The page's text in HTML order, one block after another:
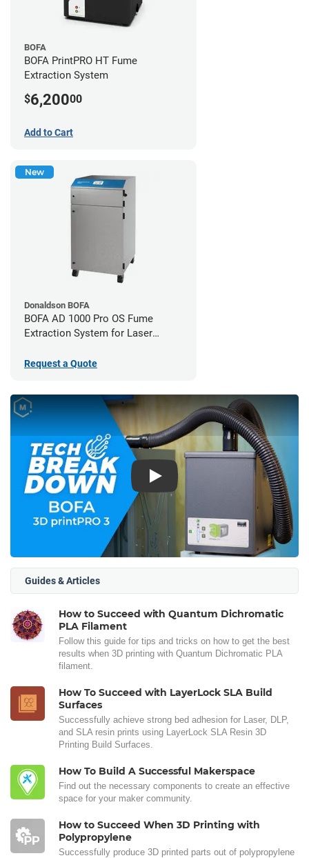
BOFA
BOFA PrintPRO HT Fume
Extraction System
$6,20000
Add to Cart
New
Donaldson BOFA
BOFA AD 1000 Pro OS Fume
Extraction System for Laser
Request a Quote
Play
Guides & Articles
How to Succeed with Quantum Dichromatic
PLA Filament
Follow this guide for tips and tricks on how to get the best
results when 3D printing with Quantum Dichromatic PLA
filament.
How To Succeed with LayerLock SLA Build
Surfaces
Successfully achieve strong bed adhesion for Laser, DLP,
and SLA resin prints using LayerLock SLA Resin 3D
Printing Build Surfaces.
How To Build A Successful Makerspace
Find out the necessary components to create an effective
space for your maker community.
How to Succeed When 3D Printing with
Polypropylene
Successfully produce 3D printed parts out of polypropylene